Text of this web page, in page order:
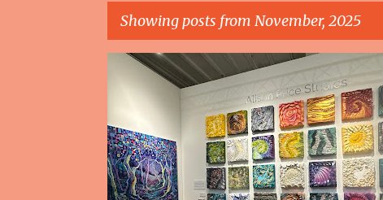
Showing posts from November, 2025
P
s
t
s